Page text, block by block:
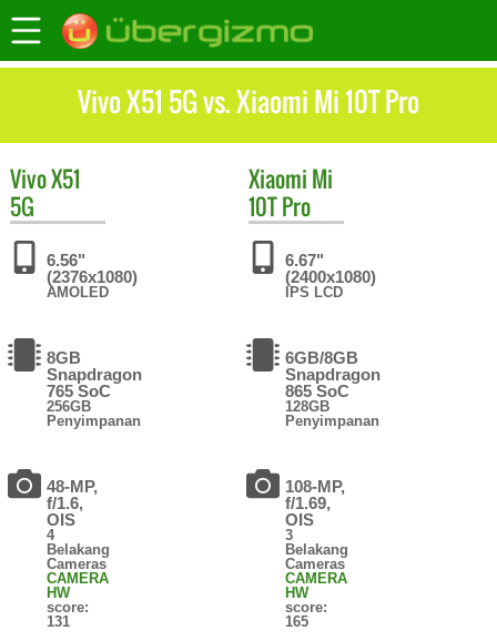
Vivo X51 5G vs. Xiaomi Mi 10T Pro
VivoX51
5G
6.56"
(2376x1080)
AMOLED
8GB
Snapdragon
765 SoC
256GB
Penyimpanan
48-MP,
f/1.6,
OIS
4
Belakang
Cameras
CAMERA
HW
score:
131
Xiaomi Mi
10T Pro
6.67"
(2400x1080)
IPS LCD
6GB/8GB
Snapdragon
865 SoC
128GB
Penyimpanan
108-MP,
f/1.69,
OIS
3
Belakang
Cameras
CAMERA
HW
score:
165